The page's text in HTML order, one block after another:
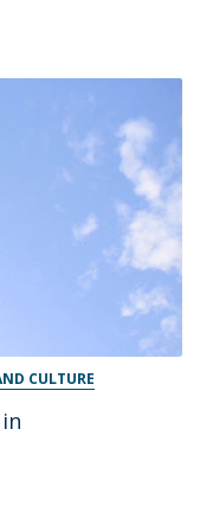
CULTURE